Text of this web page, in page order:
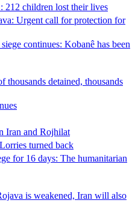
children lost their lives
Urgent call for protection for
continues: Kobanê has been
thousands detained, thousands
Iran and Rojhilat
turned back
for 16 days: The humanitarian
is weakened, Iran will also